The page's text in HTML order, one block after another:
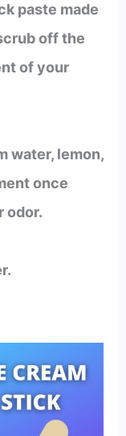
paste made
off the
of your
water, lemon,
once
odor.